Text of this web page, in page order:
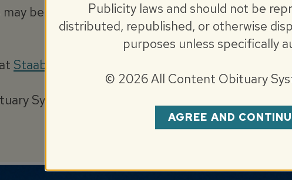
Publicity laws and should not be
distributed, republished, or otherwise
purposes unless specifically
© 2026 All Content Obituary
AGREE AND
be made to Catholic Charities or St. Jude
StaabObituary.com
Systems